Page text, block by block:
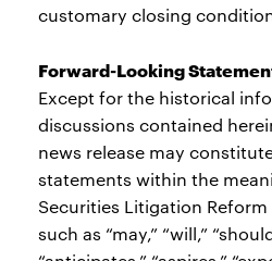
customary closing
Forward-Looking
Except for the historical
discussions contained
news release may
statements within the
Securities Litigation
such as “may,” “will,”